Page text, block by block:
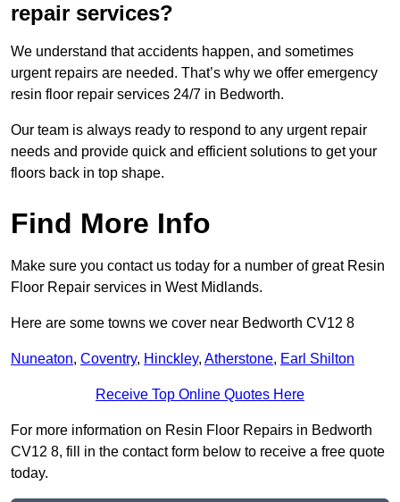
repair services?
We understand that accidents happen, and sometimes
urgent repairs are needed. That’s why we offer emergency
resin floor repair services 24/7 in Bedworth.
Our team is always ready to respond to any urgent repair
needs and provide quick and efficient solutions to get your
floors back in top shape.
Find More Info
Make sure you contact us today for a number of great Resin
Floor Repair services in West Midlands.
Here are some towns we cover near Bedworth CV12 8
Nuneaton, Coventry, Hinckley, Atherstone, Earl Shilton
Receive Top Online Quotes Here
For more information on Resin Floor Repairs in Bedworth
CV12 8, fill in the contact form below to receive a free quote
today.